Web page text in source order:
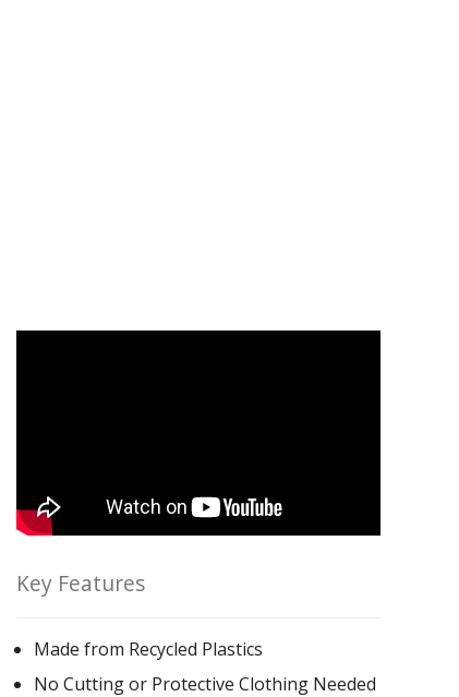
Key Features
Made from Recycled Plastics
No Cutting or Protective Clothing Needed